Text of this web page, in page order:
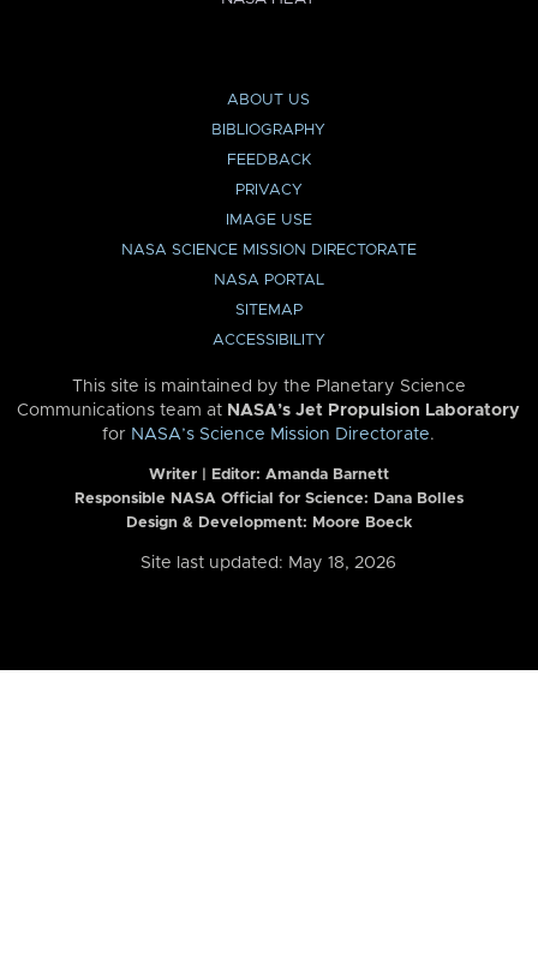
ABOUT US
BIBLIOGRAPHY
FEEDBACK
PRIVACY
IMAGE USE
NASA SCIENCE MISSION DIRECTORATE
NASA PORTAL
SITEMAP
ACCESSIBILITY
This site is maintained by the Planetary Science
Communications team at NASA’s Jet Propulsion Laboratory
for NASA’s Science Mission Directorate.
Writer | Editor: Amanda Barnett
Responsible NASA Official for Science: Dana Bolles
Design & Development: Moore Boeck
Site last updated: May 18, 2026